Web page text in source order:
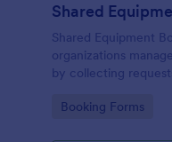
Shared Equipment
organizations
by collecting
and coordinators.
Go to Category:
Booking Forms